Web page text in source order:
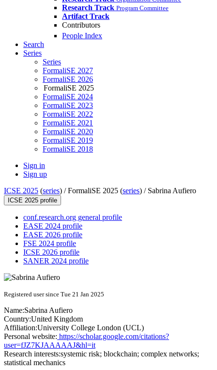
Research Track Program Committee
Artifact Track
Contributors
People Index
Search
Series
Series
FormaliSE 2027
FormaliSE 2026
FormaliSE 2025
FormaliSE 2024
FormaliSE 2023
FormaliSE 2022
FormaliSE 2021
FormaliSE 2020
FormaliSE 2019
FormaliSE 2018
Sign in
Sign up
ICSE 2025 (series) /FormaliSE 2025 (series) / Sabrina Aufiero
ICSE 2025 profile
conf.research.org general profile
EASE 2024 profile
EASE 2026 profile
FSE 2024 profile
ICSE 2026 profile
SANER 2024 profile
Registered user since Tue 21 Jan 2025
Name:Sabrina Aufiero
Country:United Kingdom
Affiliation:University College London (UCL)
Personal website: https://scholar.google.com/citations?
user=fJZ7KJAAAAAJ&hl=it
Research interests:systemic risk; blockchain; complex networks;
statistical mechanics